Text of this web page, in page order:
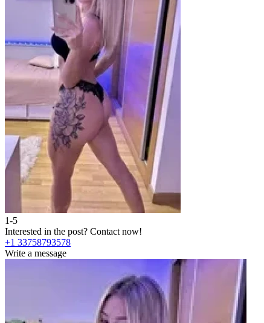
1-5
Interested in the post? Contact now!
+1 33758793578
Write a message